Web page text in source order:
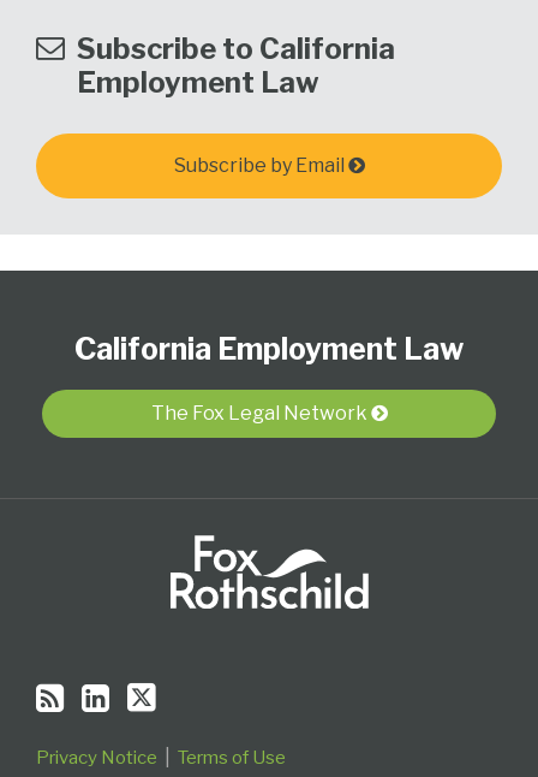
Subscribe to California
Employment Law
Subscribe by Email
California Employment Law
The Fox Legal Network
blog
RSS
LinkedIn
Profile
Twitter
Privacy Notice Terms of Use